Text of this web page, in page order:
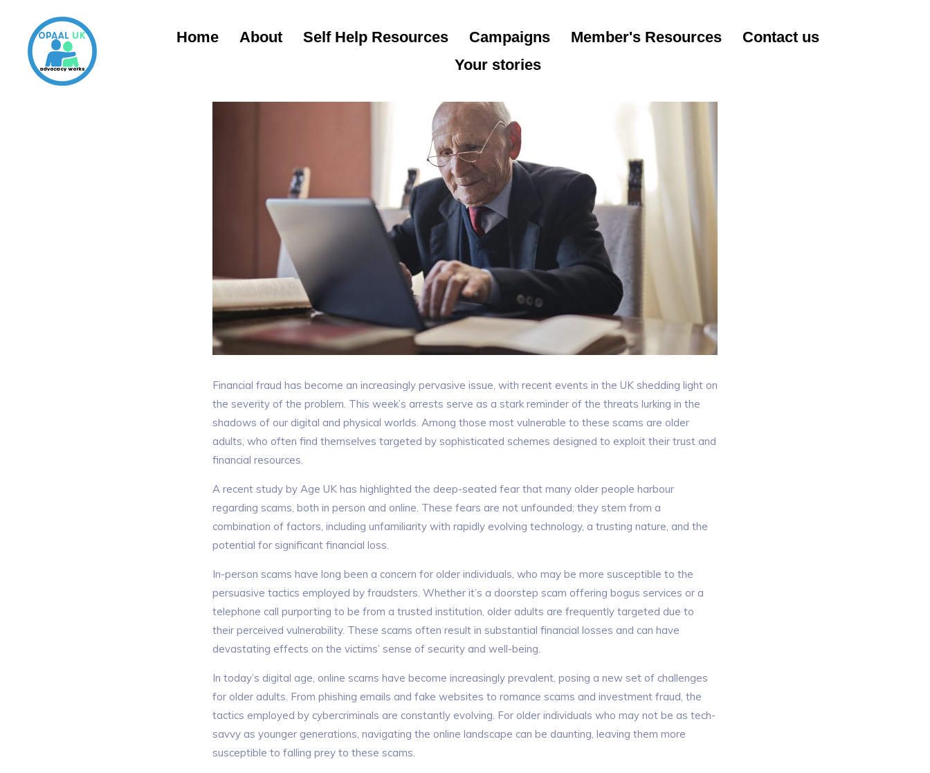
Home About Self Help Resources Campaigns Member's Resources
Contact us
Your stories
Financial fraud has become an increasingly pervasive issue, with recent events in the UK shedding light on
the severity of the problem. This week’s arrests serve as a stark reminder of the threats lurking in the
shadows of our digital and physical worlds. Among those most vulnerable to these scams are older
adults, who often find themselves targeted by sophisticated schemes designed to exploit their trust and
financial resources.
A recent study by Age UK has highlighted the deep-seated fear that many older people harbour
regarding scams, both in person and online. These fears are not unfounded; they stem from a
combination of factors, including unfamiliarity with rapidly evolving technology, a trusting nature, and the
potential for significant financial loss.
In-person scams have long been a concern for older individuals, who may be more susceptible to the
persuasive tactics employed by fraudsters. Whether it’s a doorstep scam offering bogus services or a
telephone call purporting to be from a trusted institution, older adults are frequently targeted due to
their perceived vulnerability. These scams often result in substantial financial losses and can have
devastating effects on the victims’ sense of security and well-being.
In today’s digital age, online scams have become increasingly prevalent, posing a new set of challenges
for older adults. From phishing emails and fake websites to romance scams and investment fraud, the
tactics employed by cybercriminals are constantly evolving. For older individuals who may not be as tech-
savvy as younger generations, navigating the online landscape can be daunting, leaving them more
susceptible to falling prey to these scams.